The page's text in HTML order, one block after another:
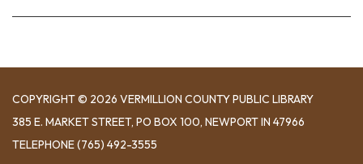
COPYRIGHT © 2026 VERMILLION COUNTY PUBLIC LIBRARY
​385 E. MARKET STREET, ​PO BOX 100, NEWPORT IN 47966
TELEPHONE(765) 492-3555